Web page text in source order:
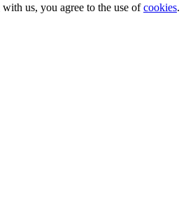
us, you agree to the use ofcookies.